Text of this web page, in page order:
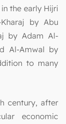
the early Hijri
by Abu
by Adam Al-
Al-Amwal by
to many
century, after
economic